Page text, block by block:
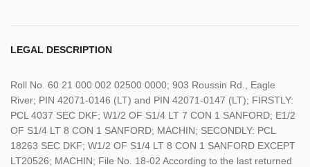
LEGAL DESCRIPTION
Roll No. 60 21 000 002 02500 0000; 903 Roussin Rd., Eagle
River; PIN 42071-0146 (LT) and PIN 42071-0147 (LT); FIRSTLY:
PCL 4037 SEC DKF; W1/2 OF S1/4 LT 7 CON 1 SANFORD; E1/2
OF S1/4 LT 8 CON 1 SANFORD; MACHIN; SECONDLY: PCL
18263 SEC DKF; W1/2 OF S1/4 LT 8 CON 1 SANFORD EXCEPT
LT20526; MACHIN; File No. 18-02 According to the last returned